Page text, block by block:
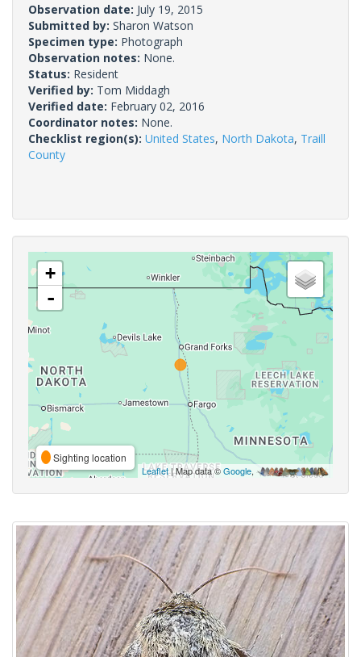
Observation date: July 19, 2015
Submitted by: Sharon Watson
Specimen type: Photograph
Observation notes: None.
Status: Resident
Verified by: Tom Middagh
Verified date: February 02, 2016
Coordinator notes: None.
Checklist region(s): United States, North Dakota, Traill
County
+
-
Sighting location
Leaflet| Map data ©Google,